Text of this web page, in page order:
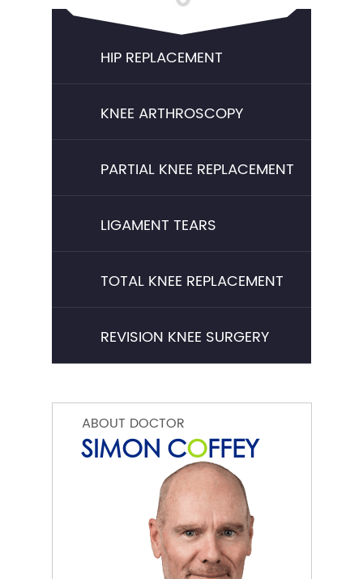
HIP REPLACEMENT
KNEE ARTHROSCOPY
PARTIAL KNEE REPLACEMENT
LIGAMENT TEARS
TOTAL KNEE REPLACEMENT
REVISION KNEE SURGERY
ABOUT DOCTOR
SIMON COFFEY